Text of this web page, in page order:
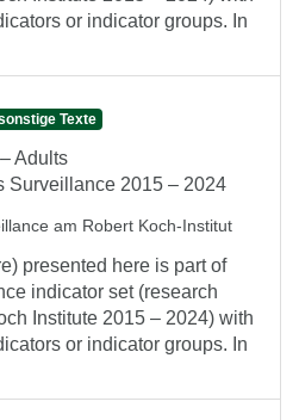
or indicator groups. In
Texte
Adults
Surveillance 2015 – 2024
am Robert Koch-Institut
presented here is part of
indicator set (research
Institute 2015 – 2024) with
or indicator groups. In